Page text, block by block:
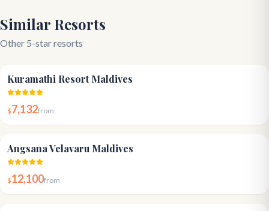
Similar Resorts
Other 5-star resorts
Kuramathi Resort Maldives
$7,132from
Angsana Velavaru Maldives
$12,100from